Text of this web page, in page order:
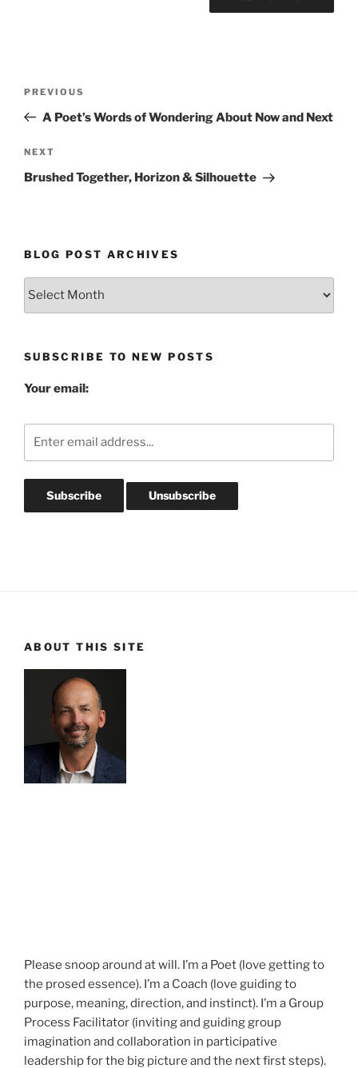
Previous
Post
PREVIOUS
A Poet’s Words of Wondering About Now and Next
Next
Post
NEXT
Brushed Together, Horizon & Silhouette
BLOG POST ARCHIVES
Blog
SUBSCRIBE TO NEW POSTS
Your email:
ABOUT THIS SITE
Please snoop around at will. I’m a Poet (love getting to
the prosed essence). I’m a Coach (love guiding to
purpose, meaning, direction, and instinct). I’m a Group
Process Facilitator (inviting and guiding group
imagination and collaboration in participative
leadership for the big picture and the next first steps).